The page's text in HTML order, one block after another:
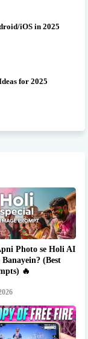
iOS in 2025
for 2025
Photo se Holi AI
(Best
🔥